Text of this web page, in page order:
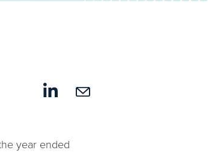
year ended